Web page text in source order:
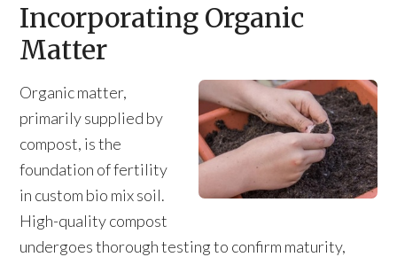
Incorporating Organic
Matter
Organic matter,
primarily supplied by
compost, is the
foundation of fertility
in custom bio mix soil.
High-quality compost
undergoes thorough testing to confirm maturity,